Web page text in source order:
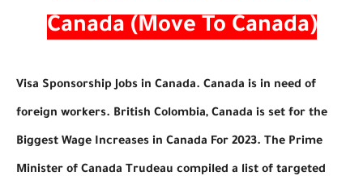
Canada (Move To Canada)
Visa Sponsorship Jobs in Canada. Canada is in need of
foreign workers. British Colombia, Canada is set for the
Biggest Wage Increases in Canada For 2023. The Prime
Minister of Canada Trudeau compiled a list of targeted